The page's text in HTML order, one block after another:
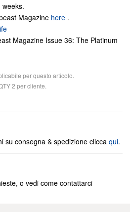
weeks.
Magazine here .
Magazine Issue 36: The Platinum
per questo articolo.
2 per cliente.
su consegna & spedizione clicca qui.
o vedi come contattarci